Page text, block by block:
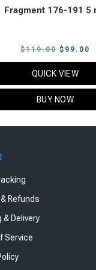
Fragment 176-191 5
$119.00 Original
price
$119.00.
$ 99.00
QUICK VIEW
BUY NOW
Refunds
& Delivery
Service